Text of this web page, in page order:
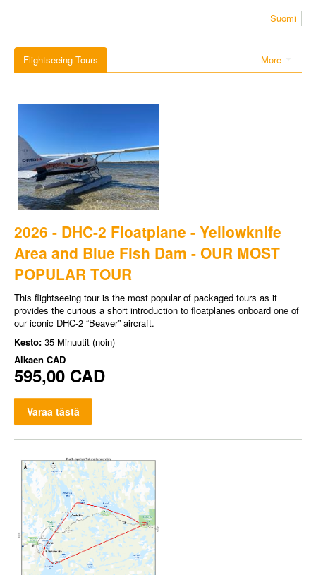
Suomi
More
Flightseeing Tours
2026 - DHC-2 Floatplane - Yellowknife
Area and Blue Fish Dam - OUR MOST
POPULAR TOUR
This flightseeing tour is the most popular of packaged tours as it
provides the curious a short introduction to floatplanes onboard one of
our iconic DHC-2 “Beaver” aircraft.
Kesto: 35 Minuutit (noin)
Alkaen CAD
595,00 CAD
Varaa tästä